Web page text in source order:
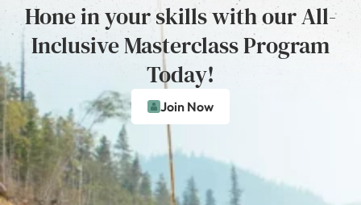
Hone in your skills with our All-
Inclusive Masterclass Program
Today!
Join Now